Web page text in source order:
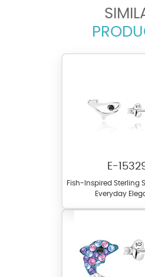
E-
Fish-Inspired Sterling
Everyday